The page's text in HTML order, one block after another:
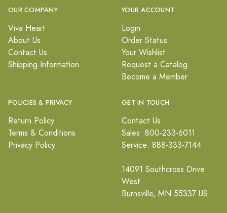
OUR COMPANY
Viva Heart
About Us
Contact Us
Shipping Information
YOUR ACCOUNT
Login
Order Status
Your Wishlist
Request a Catalog
Become a Member
POLICIES & PRIVACY
Return Policy
Terms & Conditions
Privacy Policy
GET IN TOUCH
Contact Us
Sales: 800-233-6011
Service: 888-333-7144
14091 Southcross Drive
West
Burnsville, MN 55337 US